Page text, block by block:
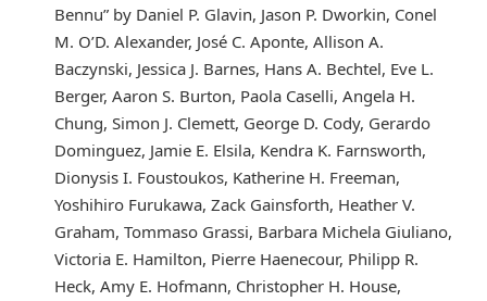
Bennu” by Daniel P. Glavin, Jason P. Dworkin, Conel
M. O’D. Alexander, José C. Aponte, Allison A.
Baczynski, Jessica J. Barnes, Hans A. Bechtel, Eve L.
Berger, Aaron S. Burton, Paola Caselli, Angela H.
Chung, Simon J. Clemett, George D. Cody, Gerardo
Dominguez, Jamie E. Elsila, Kendra K. Farnsworth,
Dionysis I. Foustoukos, Katherine H. Freeman,
Yoshihiro Furukawa, Zack Gainsforth, Heather V.
Graham, Tommaso Grassi, Barbara Michela Giuliano,
Victoria E. Hamilton, Pierre Haenecour, Philipp R.
Heck, Amy E. Hofmann, Christopher H. House,